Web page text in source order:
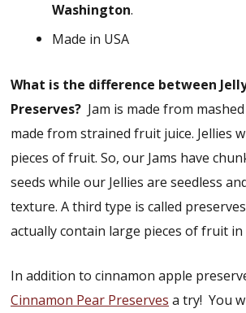
Washington.
Made in USA
What is the difference between
Preserves? Jam is made from
made from strained fruit juice. Jellies
pieces of fruit. So, our Jams have
seeds while our Jellies are seedless
texture. A third type is called
actually contain large pieces of fruit in
In addition to cinnamon apple
Cinnamon Pear Preserves a try! You